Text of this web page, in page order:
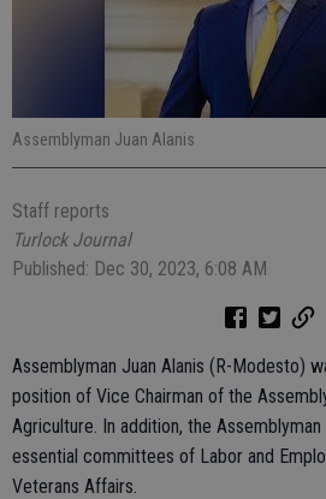
Assemblyman Juan Alanis
Staff reports
Turlock Journal
Published: Dec 30, 2023, 6:08 AM
Assemblyman Juan Alanis (R-Modesto)
position of Vice Chairman of the
Agriculture. In addition, the
essential committees of Labor and
Veterans Affairs.